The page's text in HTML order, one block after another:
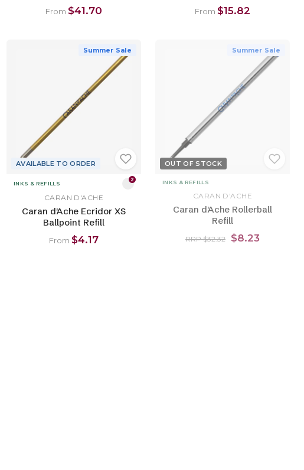
From $41.70 From $15.82
Summer Sale
AVAILABLE TO ORDER
INKS & REFILLS
2
CARAN D'ACHE
Caran d'Ache Ecridor XS
Ballpoint Refill
From $4.17
Summer Sale
OUT OF STOCK
INKS & REFILLS
CARAN D'ACHE
Caran d'Ache Rollerball
Refill
RRP $32.32 $8.23